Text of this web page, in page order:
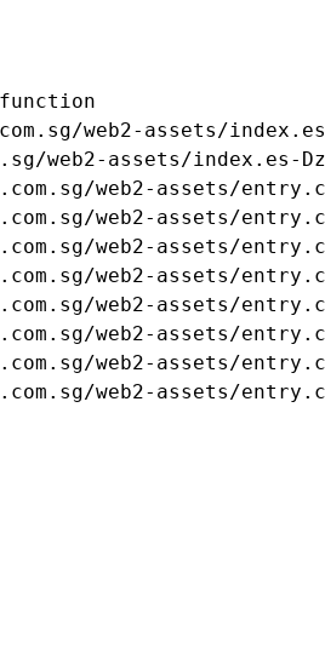
web2-assets/
web2-assets/index.es-
web2-assets/
web2-assets/
web2-assets/
web2-assets/
web2-assets/
web2-assets/
web2-assets/
web2-assets/